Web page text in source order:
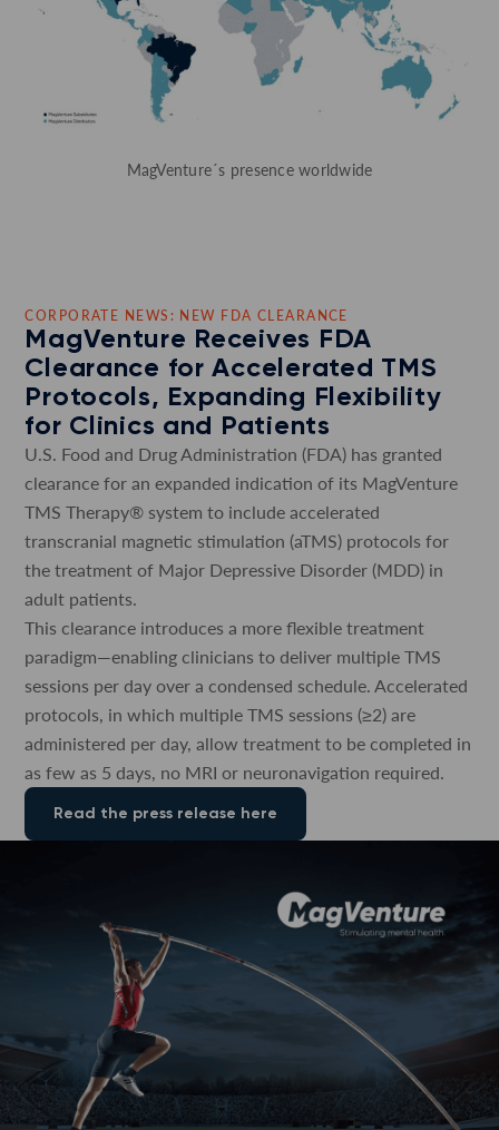
MagVenture´s presence worldwide
CORPORATE NEWS: NEW FDA CLEARANCE
MagVenture Receives FDA
Clearance for Accelerated TMS
Protocols, Expanding Flexibility
for Clinics and Patients
U.S. Food and Drug Administration (FDA) has granted
clearance for an expanded indication of its MagVenture
TMS Therapy® system to include accelerated
transcranial magnetic stimulation (aTMS) protocols for
the treatment of Major Depressive Disorder (MDD) in
adult patients.
This clearance introduces a more flexible treatment
paradigm—enabling clinicians to deliver multiple TMS
sessions per day over a condensed schedule. Accelerated
protocols, in which multiple TMS sessions (≥2) are
administered per day, allow treatment to be completed in
as few as 5 days, no MRI or neuronavigation required.
Read the press release here